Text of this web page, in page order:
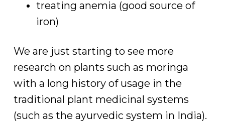
treating anemia (good source of
iron)
We are just starting to see more
research on plants such as moringa
with a long history of usage in the
traditional plant medicinal systems
(such as the ayurvedic system in India).